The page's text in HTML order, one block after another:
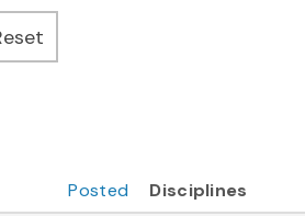
Posted
Disciplines